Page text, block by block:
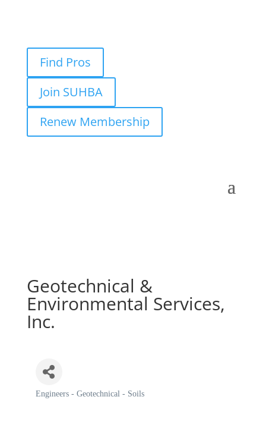
Find Pros
Join SUHBA
Renew Membership
Geotechnical &
Environmental Services,
Inc.
Categories
Engineers - Geotechnical - Soils